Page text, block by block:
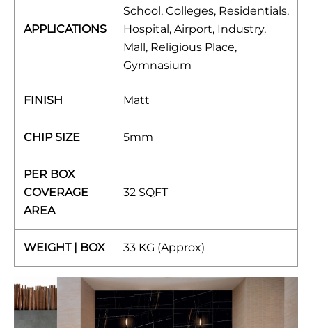
APPLICATIONS
School, Colleges, Residentials,
Hospital, Airport, Industry,
Mall, Religious Place,
Gymnasium
FINISH Matt
CHIP SIZE 5mm
PER BOX
COVERAGE
AREA
32 SQFT
WEIGHT | BOX 33 KG (Approx)